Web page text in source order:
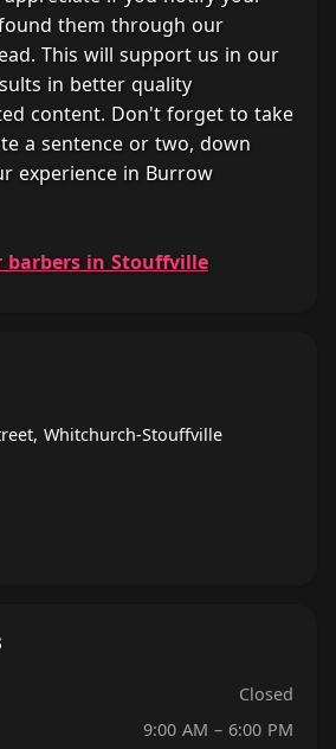
them through our
This will support us in our
in better quality
content. Don't forget to take
a sentence or two, down
experience in Burrow
barbers in Stouffville
Whitchurch-Stouffville
Closed
9:00 AM – 6:00 PM